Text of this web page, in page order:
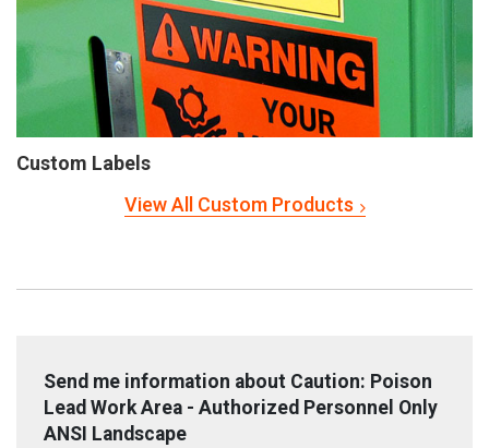
Custom Labels
View All Custom Products
Send me information about Caution: Poison
Lead Work Area - Authorized Personnel Only
ANSI Landscape